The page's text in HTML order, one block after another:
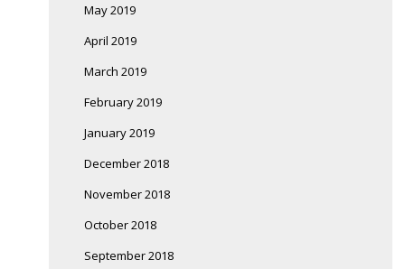
May 2019
April 2019
March 2019
February 2019
January 2019
December 2018
November 2018
October 2018
September 2018